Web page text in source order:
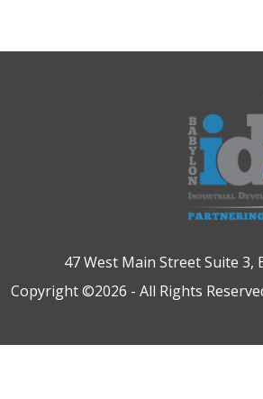
47 West Main Street Suite
Copyright ©2026 - All Rights